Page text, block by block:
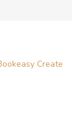
Create